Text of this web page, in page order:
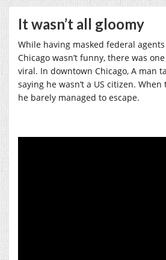
It wasn’t all gloomy
While having masked federal
Chicago wasn’t funny, there was
viral. In downtown Chicago, A man
saying he wasn’t a US citizen.
he barely managed to escape.